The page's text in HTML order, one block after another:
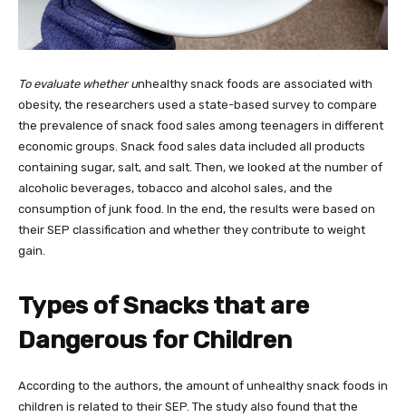
To evaluate whether unhealthy snack foods are associated with
obesity, the researchers used a state-based survey to compare
the prevalence of snack food sales among teenagers in different
economic groups. Snack food sales data included all products
containing sugar, salt, and salt. Then, we looked at the number of
alcoholic beverages, tobacco and alcohol sales, and the
consumption of junk food. In the end, the results were based on
their SEP classification and whether they contribute to weight
gain.
Types of Snacks that are
Dangerous for Children
According to the authors, the amount of unhealthy snack foods in
children is related to their SEP. The study also found that the